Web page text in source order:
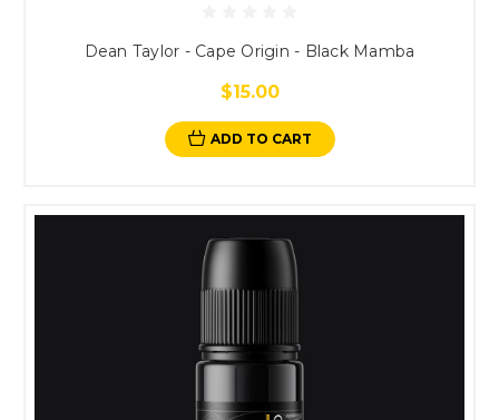
Dean Taylor - Cape Origin - Black Mamba
$15.00
ADD TO CART